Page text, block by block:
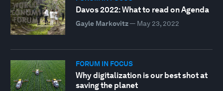
Davos 2022: What to read on Agenda
Gayle Markovitz— May 23, 2022
FORUM IN FOCUS
Why digitalization is our best shot at
saving the planet